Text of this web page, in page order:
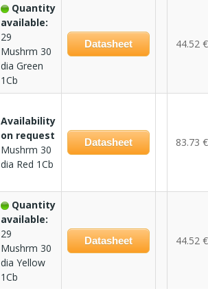
Quantity
available:
29
Mushrm 30
dia Green
1Cb
Datasheet 44.52 €
Availability
on request
Mushrm 30
dia Red 1Cb
Datasheet 83.73 €
Quantity
available:
29
Mushrm 30
dia Yellow
1Cb
Datasheet 44.52 €